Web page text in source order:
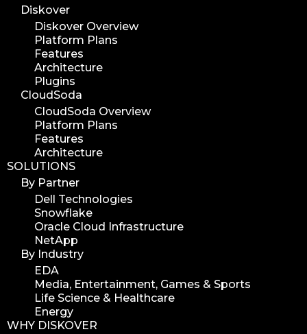
Diskover
Diskover Overview
Platform Plans
Features
Architecture
Plugins
CloudSoda
CloudSoda Overview
Platform Plans
Features
Architecture
SOLUTIONS
By Partner
Dell Technologies
Snowflake
Oracle Cloud Infrastructure
NetApp
By Industry
EDA
Media, Entertainment, Games & Sports
Life Science & Healthcare
Energy
WHY DISKOVER